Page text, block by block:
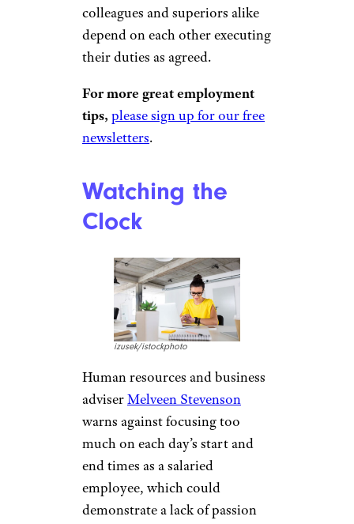
colleagues and superiors alike
depend on each other executing
their duties as agreed.
For more great employment
tips, please sign up for our free
newsletters.
Watching the
Clock
izusek/istockphoto
Human resources and business
adviserMelveen Stevenson
warns against focusing too
much on each day’s start and
end times as a salaried
employee, which could
demonstrate a lack of passion